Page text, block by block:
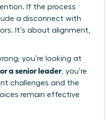
If the process
a disconnect with
It’s about alignment,
you’re looking at
a senior leader, you’re
challenges and the
remain effective